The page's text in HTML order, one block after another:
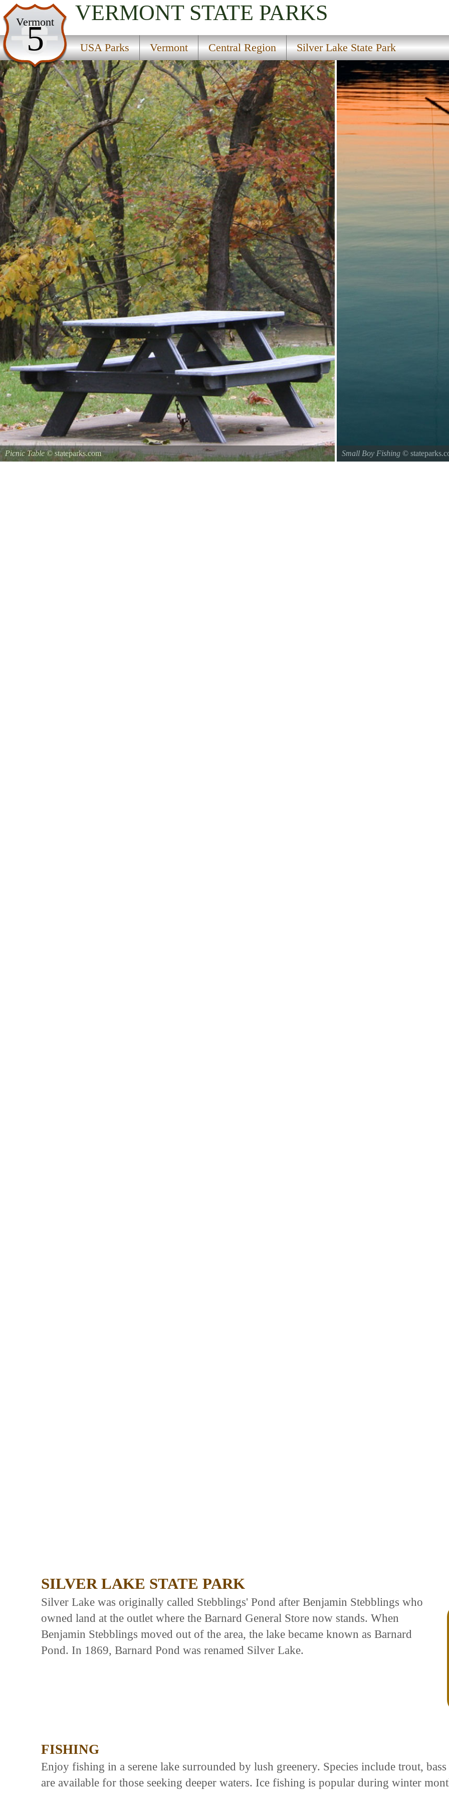
Vermont
5
VERMONT STATE PARKS
USA Parks Vermont Central Region Silver Lake State Park
USA Parks
Vermont
Central Region
Silver Lake State Park
Picnic Table© stateparks.com
Small Boy Fishing©
SILVER LAKE STATE PARK
Silver Lake was originally called Stebblings' Pond after Benjamin Stebblings who
owned land at the outlet where the Barnard General Store now stands. When
Benjamin Stebblings moved out of the area, the lake became known as Barnard
Pond. In 1869, Barnard Pond was renamed Silver Lake.
FISHING
Enjoy fishing in a serene lake surrounded by lush greenery. Species include trout,
are available for those seeking deeper waters. Ice fishing is popular during winter